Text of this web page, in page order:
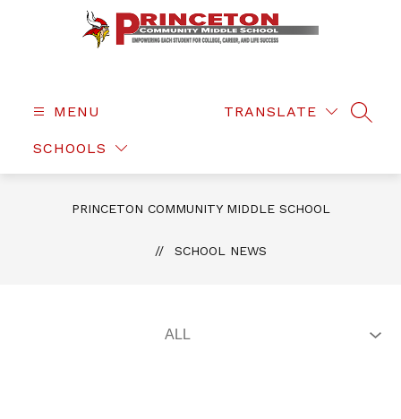
Middle
MENU
SCHOOLS
TRANSLATE
PRINCETON COMMUNITY MIDDLE SCHOOL
SCHOOL NEWS